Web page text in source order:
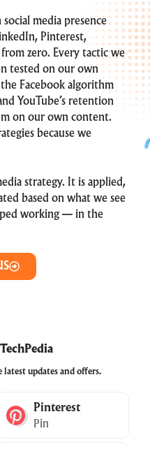
media presence
Pinterest,
zero. Every tactic we
tested on our own
Facebook algorithm
YouTube’s retention
on our own content.
because we
strategy. It is applied,
based on what we see
working — in the
latest updates and offers.
Pinterest
Pin